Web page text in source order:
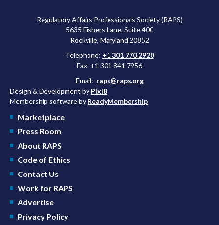
Regulatory Affairs Professionals Society (RAPS)
5635 Fishers Lane, Suite 400
Rockville, Maryland 20852
Telephone: +1 301 770 2920
Fax: +1 301 841 7956
Email: raps@raps.org
Design & Development by Pixl8
Membership software by ReadyMembership
Marketplace
Press Room
About RAPS
Code of Ethics
Contact Us
Work for RAPS
Advertise
Privacy Policy